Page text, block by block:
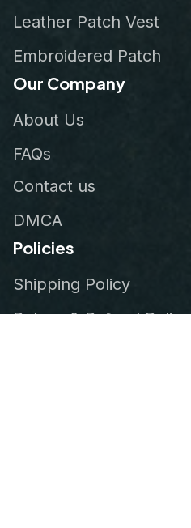
Leather Patch Vest
Embroidered Patch
Our Company
About Us
FAQs
Contact us
DMCA
Policies
Shipping Policy
Return & Refund Policy